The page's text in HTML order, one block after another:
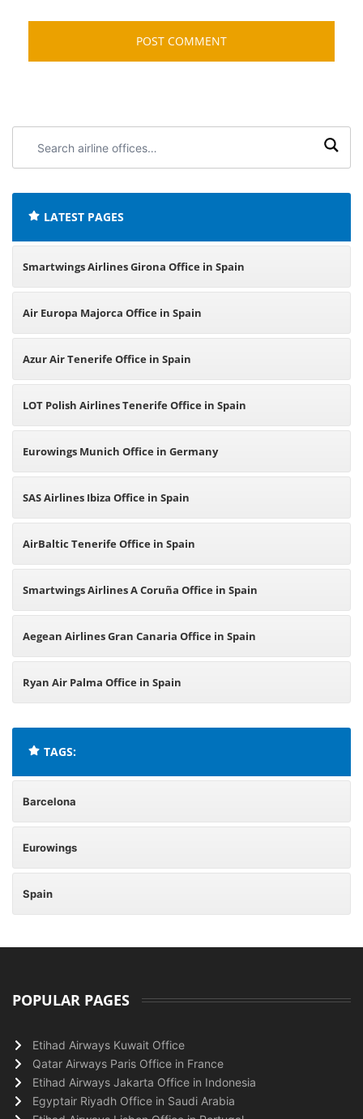
airline
LATEST PAGES
Smartwings Airlines Girona Office in Spain
Air Europa Majorca Office in Spain
Azur Air Tenerife Office in Spain
LOT Polish Airlines Tenerife Office in Spain
Eurowings Munich Office in Germany
SAS Airlines Ibiza Office in Spain
AirBaltic Tenerife Office in Spain
Smartwings Airlines A Coruña Office in Spain
Aegean Airlines Gran Canaria Office in Spain
Ryan Air Palma Office in Spain
TAGS:
Barcelona
Eurowings
Spain
POPULAR PAGES
Etihad Airways Kuwait Office
Qatar Airways Paris Office in France
Etihad Airways Jakarta Office in Indonesia
Egyptair Riyadh Office in Saudi Arabia